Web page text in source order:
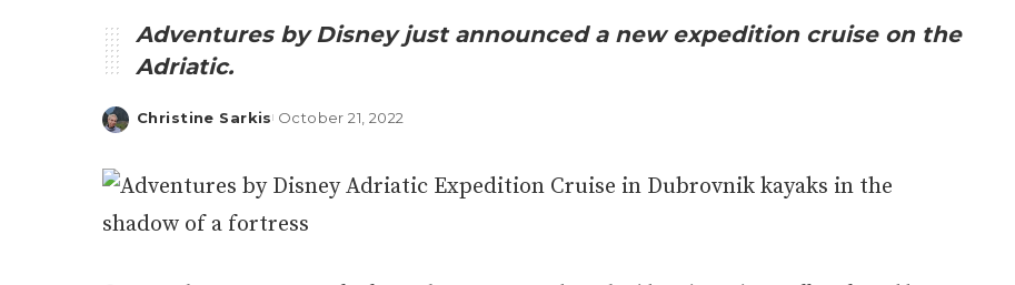
Adventures by Disney just announced a new expedition cruise on the
Adriatic.
Posted
Christine Sarkis October 21, 2022